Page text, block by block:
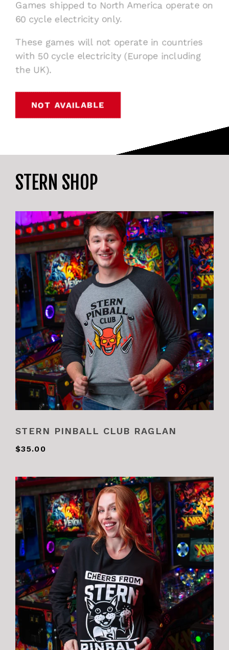
Games shipped to North America operate on
60 cycle electricity only.
These games will not operate in countries
with 50 cycle electricity (Europe including
the UK).
NOT AVAILABLE
STERN SHOP
STERN PINBALL CLUB RAGLAN
$35.00